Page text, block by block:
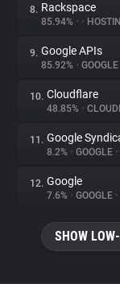
8. Rackspace
85.94% • •
9. Google APIs
85.92% • GOOGLE
10. Cloudflare
48.85% •
11. Google
8.2% • GOOGLE •
12. Google
7.6% • GOOGLE •
SHOW